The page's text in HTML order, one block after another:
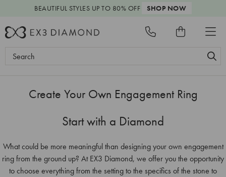
BEAUTIFUL STYLES UP TO 80% OFF SHOP NOW
Search
Create Your Own Engagement Ring
Start with a Diamond
What could be more meaningful than designing your own engagement
ring from the ground up? At EX3 Diamond, we offer you the opportunity
to choose everything from the setting to the specifics of the stone to
CARAT CUT COLOR CLARITY